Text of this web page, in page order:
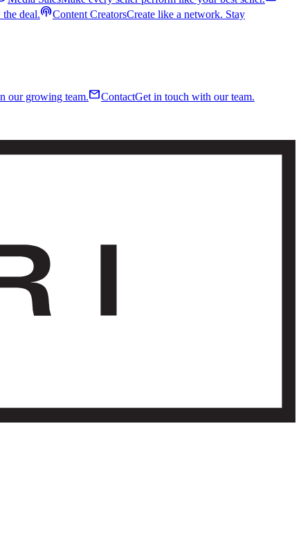
deal.podcastsContent CreatorsCreate like a network. Stay
our growing team.mailContactGet in touch with our team.